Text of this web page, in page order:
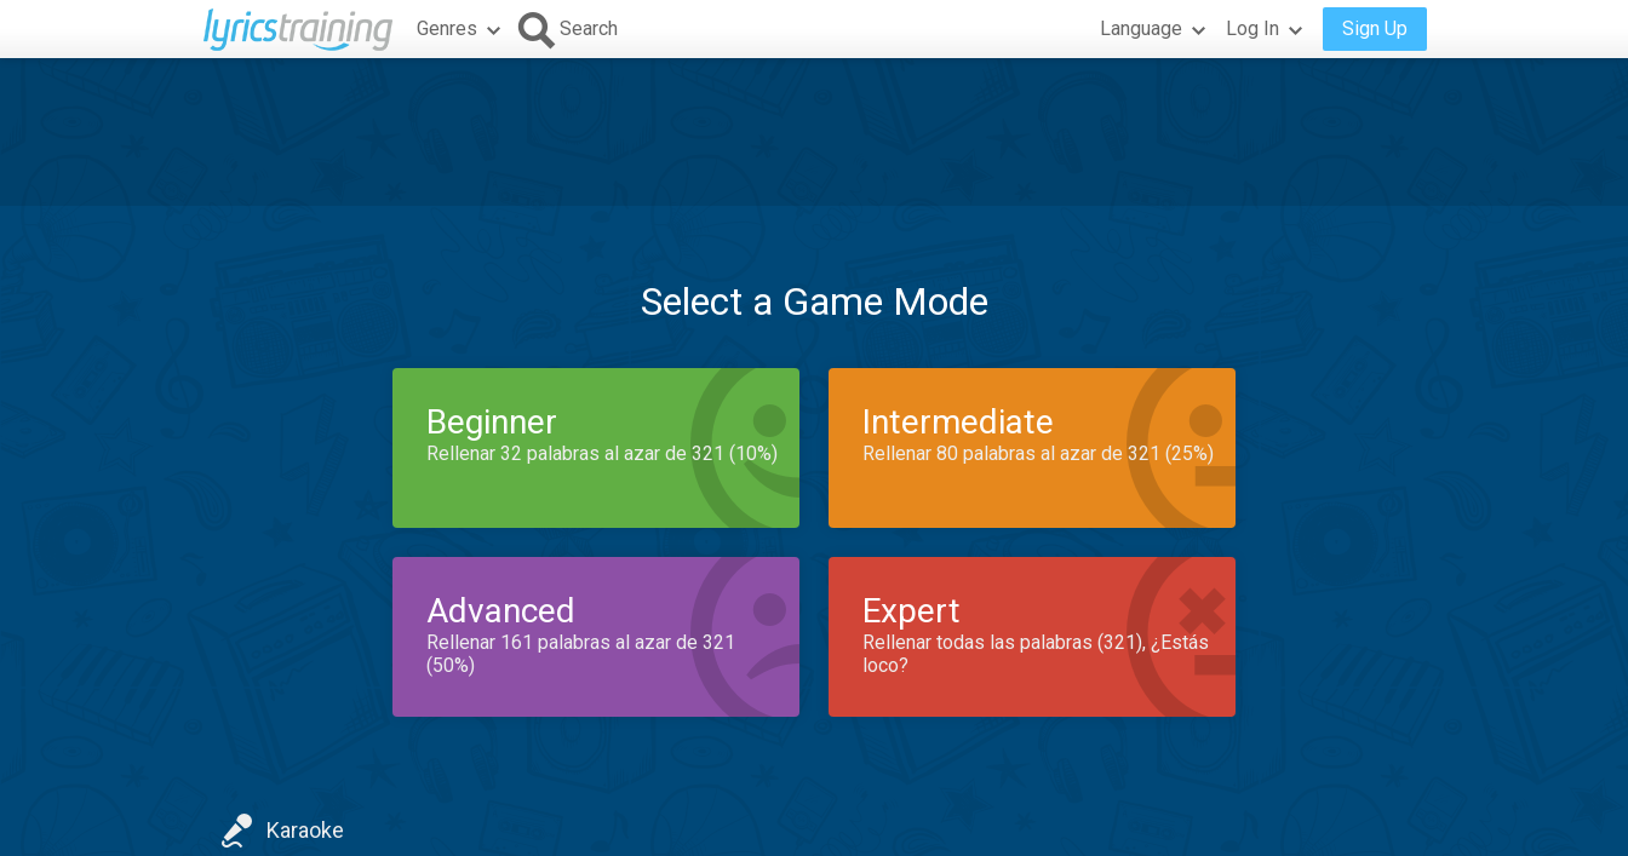
Genres Search Language Log In Sign Up
Select a Game Mode
Beginner
Rellenar 32 palabras al azar de 321 (10%)
Intermediate
Rellenar 80 palabras al azar de 321 (25%)
Advanced
Rellenar 161 palabras al azar de 321
(50%)
Expert
Rellenar todas las palabras (321), ¿Estás
loco?
Karaoke